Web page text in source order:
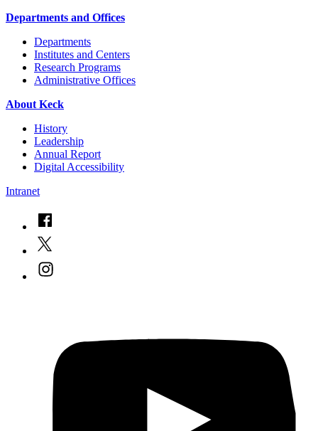
Departments and Offices
Departments
Institutes and Centers
Research Programs
Administrative Offices
About Keck
History
Leadership
Annual Report
Digital Accessibility
Intranet